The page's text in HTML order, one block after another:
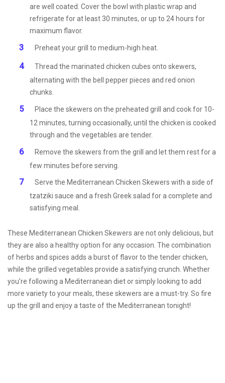
are well coated. Cover the bowl with plastic wrap and
refrigerate for at least 30 minutes, or up to 24 hours for
maximum flavor.
Preheat your grill to medium-high heat.
Thread the marinated chicken cubes onto skewers,
alternating with the bell pepper pieces and red onion
chunks.
Place the skewers on the preheated grill and cook for 10-
12 minutes, turning occasionally, until the chicken is cooked
through and the vegetables are tender.
Remove the skewers from the grill and let them rest for a
few minutes before serving.
Serve the Mediterranean Chicken Skewers with a side of
tzatziki sauce and a fresh Greek salad for a complete and
satisfying meal.
These Mediterranean Chicken Skewers are not only delicious, but
they are also a healthy option for any occasion. The combination
of herbs and spices adds a burst of flavor to the tender chicken,
while the grilled vegetables provide a satisfying crunch. Whether
you’re following a Mediterranean diet or simply looking to add
more variety to your meals, these skewers are a must-try. So fire
up the grill and enjoy a taste of the Mediterranean tonight!